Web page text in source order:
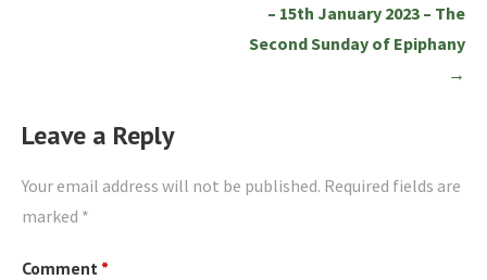
– 15th January 2023 – The
Second Sunday of Epiphany
→
Leave a Reply
Your email address will not be published. Required fields are
marked *
Comment *